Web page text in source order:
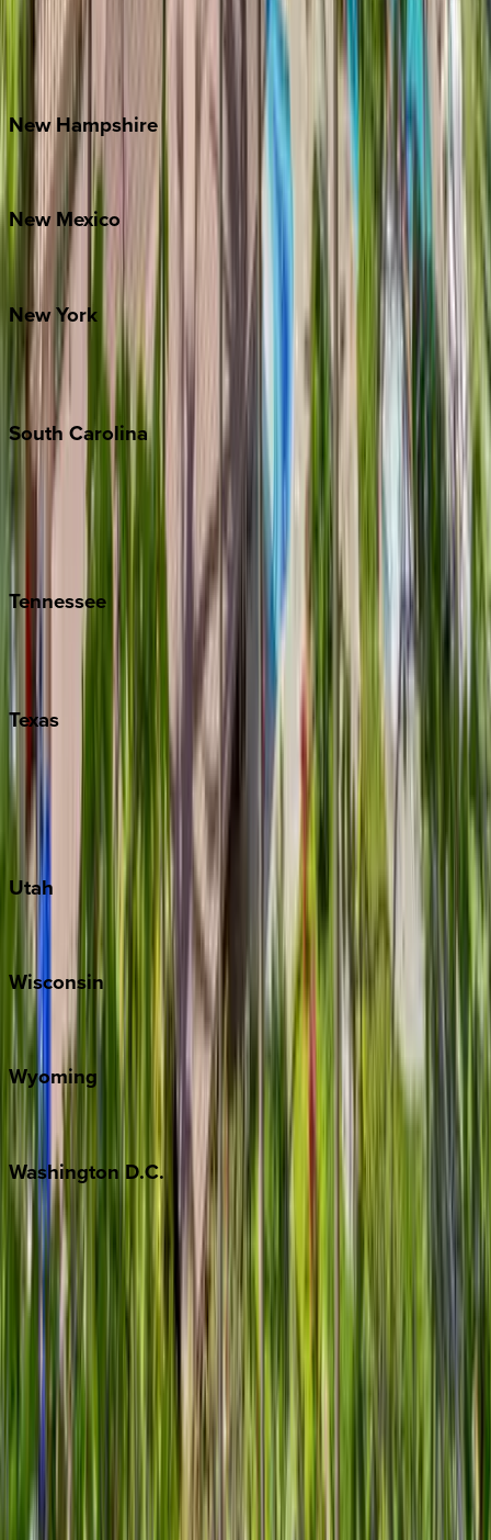
Lake Norman
Outer Banks
Watauga County
New Hampshire
Bretton Woods
New Mexico
NewYork
New York City
The Hamptons
South Carolina
Folly Island
Hilton Head
Kiawah
Tennessee
Nashville
Pigeon Forge
Texas
Fredericksburg
Port Aransas
South Padre Island
Utah
Park City
Wisconsin
Door County
Wyoming
Jackson Hole
Washington D.C.
Washington D.C.
Property Managers
Company
About Us
Contact Our Team